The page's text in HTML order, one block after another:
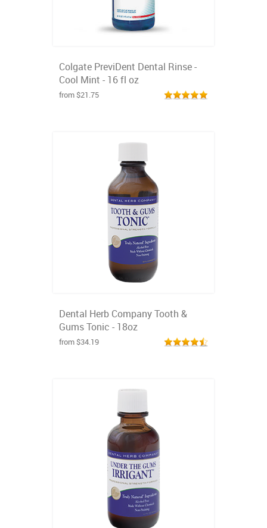
Colgate PreviDent Dental Rinse -
Cool Mint - 16 fl oz
from $21.75
Dental Herb Company Tooth &
Gums Tonic - 18oz
from $34.19